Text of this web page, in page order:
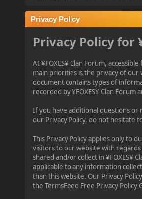
Privacy Policy
Privacy Policy for
At ¥FOXES¥ Clan Forum,
main priorities is the privacy of our
document contains types of
recorded by ¥FOXES¥ Clan Forum
If you have additional questions
our Privacy Policy, do not hesitate
This Privacy Policy applies only to
visitors to our website with
shared and/or collect in ¥FOXES¥
applicable to any information
than this website. Our Privacy
the TermsFeed Free Privacy Policy